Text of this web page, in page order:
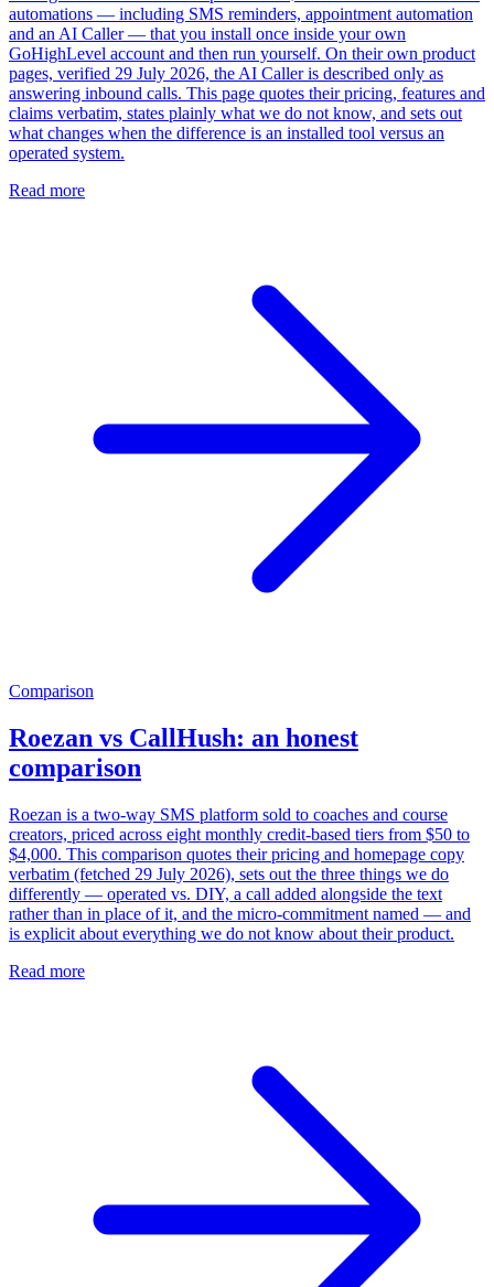
automations — including SMS reminders, appointment automation
and an AI Caller — that you install once inside your own
GoHighLevel account and then run yourself. On their own product
pages, verified 29 July 2026, the AI Caller is described only as
answering inbound calls. This page quotes their pricing, features and
claims verbatim, states plainly what we do not know, and sets out
what changes when the difference is an installed tool versus an
operated system.
Read more
Comparison
Roezan vs CallHush: an honest
comparison
Roezan is a two-way SMS platform sold to coaches and course
creators, priced across eight monthly credit-based tiers from $50 to
$4,000. This comparison quotes their pricing and homepage copy
verbatim (fetched 29 July 2026), sets out the three things we do
differently — operated vs. DIY, a call added alongside the text
rather than in place of it, and the micro-commitment named — and
is explicit about everything we do not know about their product.
Read more